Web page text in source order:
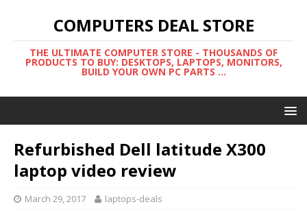
COMPUTERS DEAL STORE
THE ULTIMATE COMPUTER STORE - THOUSANDS OF
PRODUCTS TO BUY: DESKTOPS, LAPTOPS, MONITORS,
BUILD YOUR OWN PC PARTS ...
Refurbished Dell latitude X300
laptop video review
March 29, 2017 laptops-deals